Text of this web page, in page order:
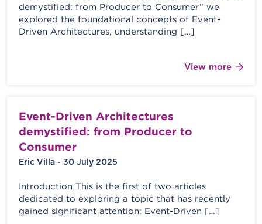
demystified: from Producer to Consumer” we
explored the foundational concepts of Event-
Driven Architectures, understanding […]
View more
Event-Driven Architectures
demystified: from Producer to
Consumer
Eric Villa - 30 July 2025
Introduction This is the first of two articles
dedicated to exploring a topic that has recently
gained significant attention: Event-Driven […]